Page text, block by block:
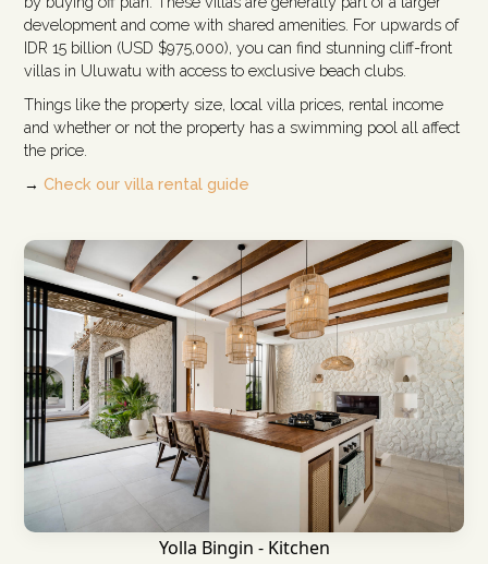
development and come with shared amenities. For upwards of
IDR 15 billion (USD $975,000), you can find stunning cliff-front
villas in Uluwatu with access to exclusive beach clubs.
Things like the property size, local villa prices, rental income
and whether or not the property has a swimming pool all affect
the price.
→Check our villa rental guide
Yolla Bingin - Kitchen